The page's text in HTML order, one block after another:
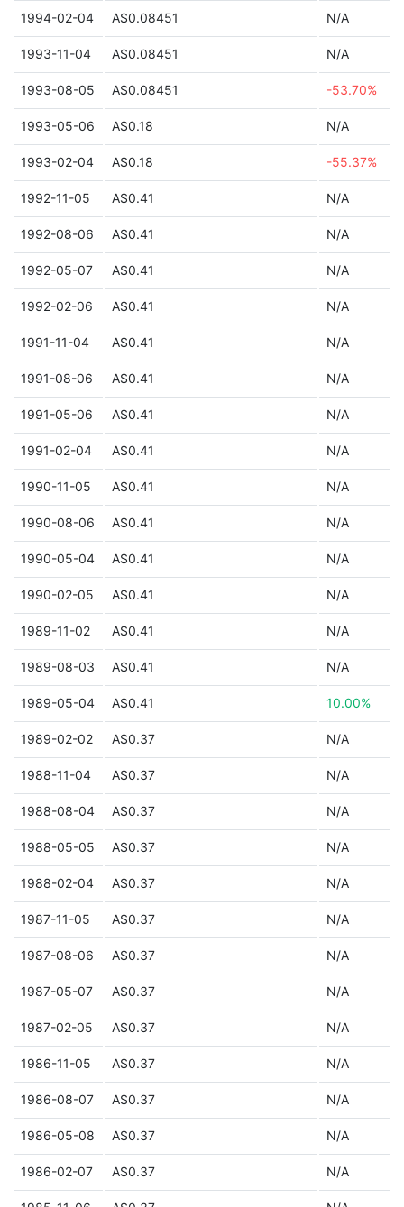
1994-02-04 A$0.08451 N/A
1993-11-04 A$0.08451 N/A
1993-08-05 A$0.08451 -53.70%
1993-05-06 A$0.18 N/A
1993-02-04 A$0.18 -55.37%
1992-11-05 A$0.41 N/A
1992-08-06 A$0.41 N/A
1992-05-07 A$0.41 N/A
1992-02-06 A$0.41 N/A
1991-11-04 A$0.41 N/A
1991-08-06 A$0.41 N/A
1991-05-06 A$0.41 N/A
1991-02-04 A$0.41 N/A
1990-11-05 A$0.41 N/A
1990-08-06 A$0.41 N/A
1990-05-04 A$0.41 N/A
1990-02-05 A$0.41 N/A
1989-11-02 A$0.41 N/A
1989-08-03 A$0.41 N/A
1989-05-04 A$0.41 10.00%
1989-02-02 A$0.37 N/A
1988-11-04 A$0.37 N/A
1988-08-04 A$0.37 N/A
1988-05-05 A$0.37 N/A
1988-02-04 A$0.37 N/A
1987-11-05 A$0.37 N/A
1987-08-06 A$0.37 N/A
1987-05-07 A$0.37 N/A
1987-02-05 A$0.37 N/A
1986-11-05 A$0.37 N/A
1986-08-07 A$0.37 N/A
1986-05-08 A$0.37 N/A
1986-02-07 A$0.37 N/A